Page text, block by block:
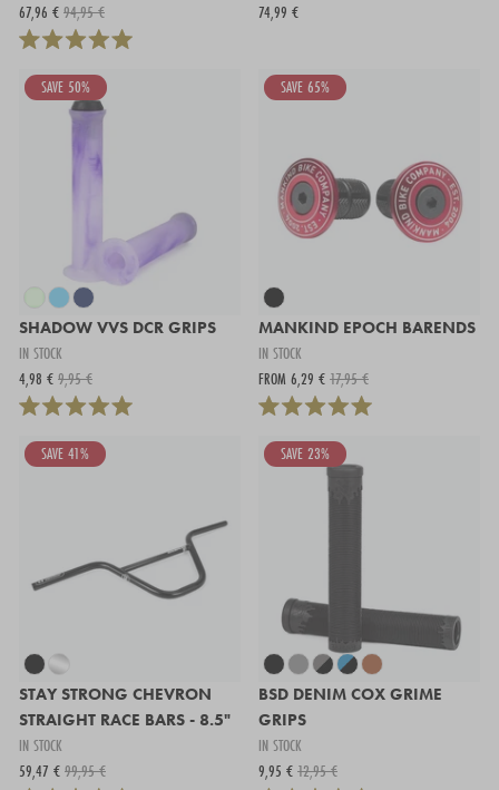
67,96 € 94,95 €
74,99 €
SAVE 50%
SHADOW VVS DCR GRIPS
IN STOCK
4,98 € 9,95 €
SAVE 65%
MANKIND EPOCH BARENDS
IN STOCK
FROM 6,29 € 17,95 €
SAVE 41%
STAY STRONG CHEVRON
STRAIGHT RACE BARS - 8.5"
IN STOCK
59,47 € 99,95 €
SAVE 23%
BSD DENIM COX GRIME
GRIPS
IN STOCK
9,95 € 12,95 €